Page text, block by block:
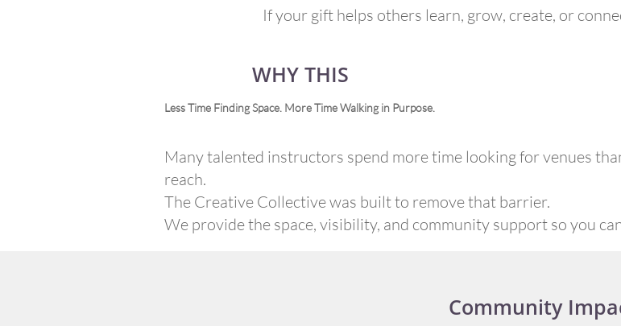
Less Time Finding Space. More Time Walking in Purpose.
Many talented instructors spend more time looking for venues
reach.
The Creative Collective was built to remove that barrier.
We provide the space, visibility, and community support so you
WHY THIS
If your gift helps others learn, grow, create, or
Community